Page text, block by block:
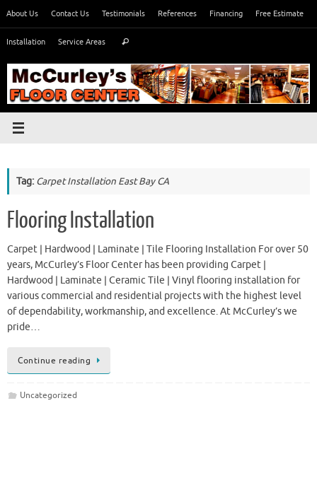
content
About Us Contact Us Testimonials References Financing Free Estimate
Installation Service Areas Search
Tag: Carpet Installation East Bay CA
Flooring Installation
Carpet | Hardwood | Laminate | Tile Flooring Installation For over 50
years, McCurley’s Floor Center has been providing Carpet |
Hardwood | Laminate | Ceramic Tile | Vinyl flooring installation for
various commercial and residential projects with the highest level
of dependability, workmanship, and excellence. At McCurley’s we
pride…
Continue reading
Uncategorized